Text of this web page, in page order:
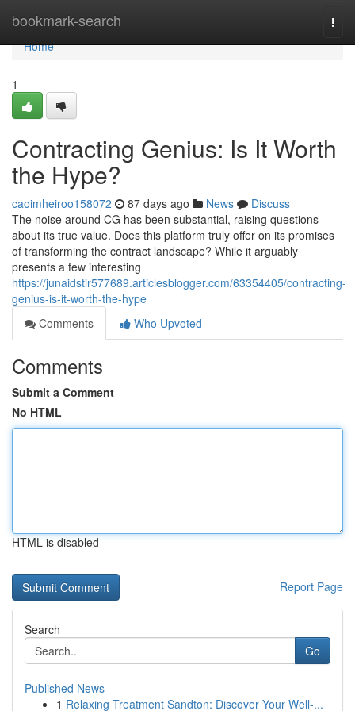
bookmark-search
Home
Home
1
Contracting Genius: Is It Worth
the Hype?
caoimheiroo158072 87 days ago News
Discuss
The noise around CG has been substantial, raising questions
about its true value. Does this platform truly offer on its promises
of transforming the contract landscape? While it arguably
presents a few interesting
https://junaidstir577689.articlesblogger.com/63354405/contracting-
genius-is-it-worth-the-hype
Comments
Who Upvoted
Comments
Submit a Comment
No HTML
HTML is disabled
Report Page
Search
Go
Published News
1 Relaxing Treatment Sandton: Discover Your Well-...